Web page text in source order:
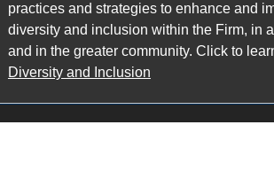
practices and strategies to enhance and
diversity and inclusion within the Firm, in
and in the greater community. Click to
Diversity and Inclusion